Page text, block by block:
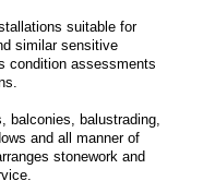
suitable for
similar sensitive
condition assessments
balconies, balustrading,
and all manner of
stonework and